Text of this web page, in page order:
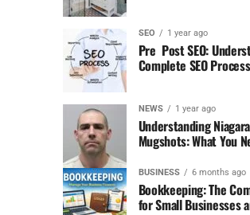
SEO 1 year ago
Pre Post SEO:
Complete SEO Process
NEWS 1 year ago
Understanding
Mugshots: What You
BUSINESS 6 months ago
Bookkeeping: The
for Small Businesses